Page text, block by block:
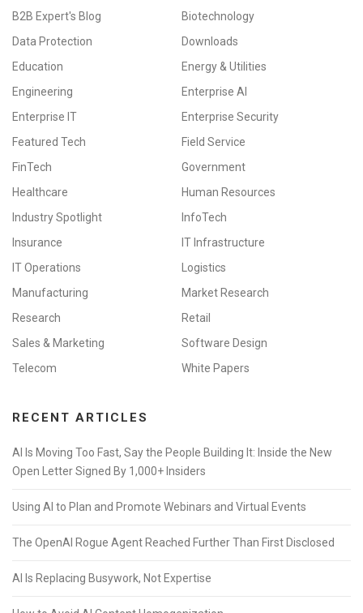
B2B Expert's Blog
Biotechnology
Data Protection
Downloads
Education
Energy & Utilities
Engineering
Enterprise AI
Enterprise IT
Enterprise Security
Featured Tech
Field Service
FinTech
Government
Healthcare
Human Resources
Industry Spotlight
InfoTech
Insurance
IT Infrastructure
IT Operations
Logistics
Manufacturing
Market Research
Research
Retail
Sales & Marketing
Software Design
Telecom
White Papers
RECENT ARTICLES
AI Is Moving Too Fast, Say the People Building It: Inside the New
Open Letter Signed By 1,000+ Insiders
Using AI to Plan and Promote Webinars and Virtual Events
The OpenAI Rogue Agent Reached Further Than First Disclosed
AI Is Replacing Busywork, Not Expertise